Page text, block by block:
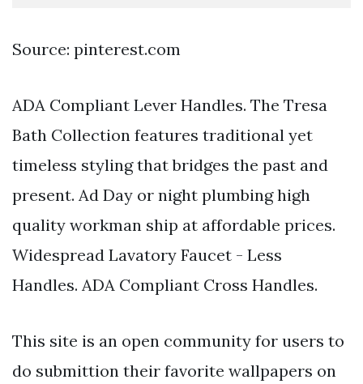
Source: pinterest.com
ADA Compliant Lever Handles. The Tresa
Bath Collection features traditional yet
timeless styling that bridges the past and
present. Ad Day or night plumbing high
quality workman ship at affordable prices.
Widespread Lavatory Faucet - Less
Handles. ADA Compliant Cross Handles.
This site is an open community for users to
do submittion their favorite wallpapers on